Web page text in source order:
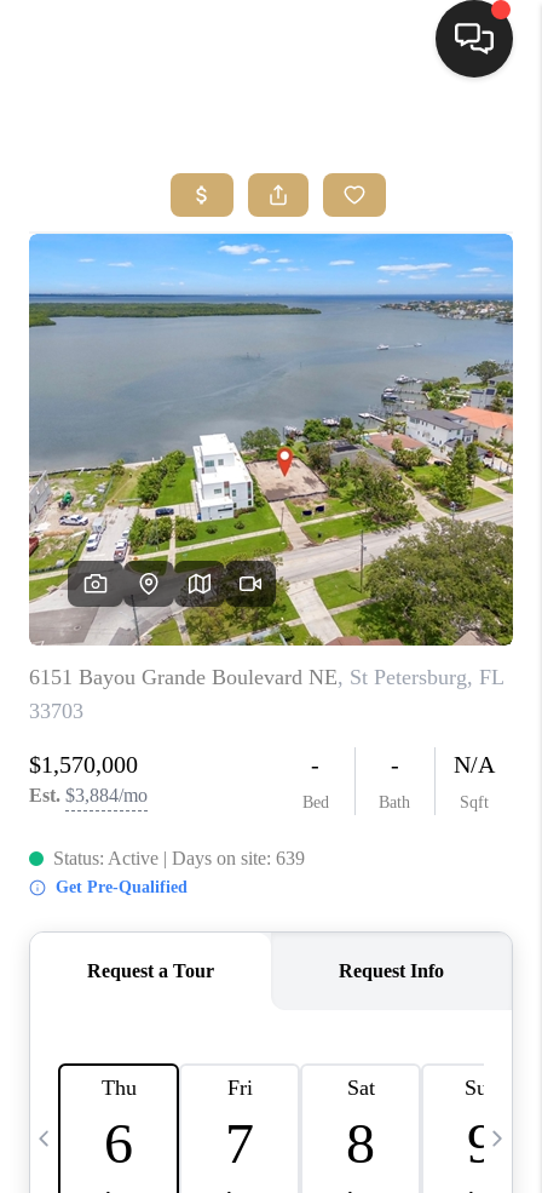
SEARCH LISTINGS
BUYING
SELLING
FINANCING
HOME VALUE
WHO WE ARE
REVIEWS
CONNECT
TOP AREAS